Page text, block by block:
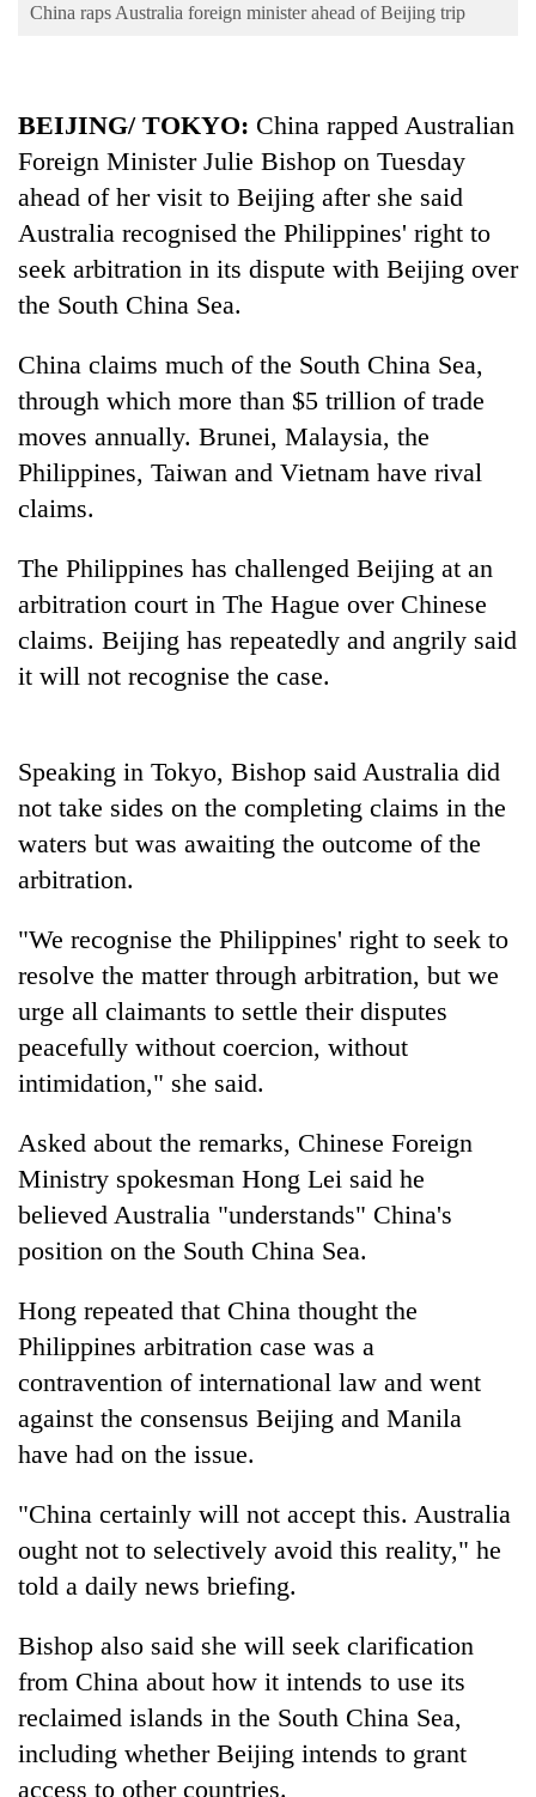
Environment
TRENDING
Beast'
terrorised
Rautahat
villages
turns
be
hunting
dog
Tea
turn
remote
village
into
emerging
agri-
destination
British
envoy
highlights
Nepal-
UK
ties
English
education
meet
Bangladesh
marks
July
Mass
Uprising
Day
in
China raps Australia foreign minister ahead of Beijing trip
BEIJING/ TOKYO: China rapped Australian
Foreign Minister Julie Bishop on Tuesday
ahead of her visit to Beijing after she said
Australia recognised the Philippines' right to
seek arbitration in its dispute with Beijing over
the South China Sea.
China claims much of the South China Sea,
through which more than $5 trillion of trade
moves annually. Brunei, Malaysia, the
Philippines, Taiwan and Vietnam have rival
claims.
The Philippines has challenged Beijing at an
arbitration court in The Hague over Chinese
claims. Beijing has repeatedly and angrily said
it will not recognise the case.
Speaking in Tokyo, Bishop said Australia did
not take sides on the completing claims in the
waters but was awaiting the outcome of the
arbitration.
"We recognise the Philippines' right to seek to
resolve the matter through arbitration, but we
urge all claimants to settle their disputes
peacefully without coercion, without
intimidation," she said.
Asked about the remarks, Chinese Foreign
Ministry spokesman Hong Lei said he
believed Australia "understands" China's
position on the South China Sea.
Hong repeated that China thought the
Philippines arbitration case was a
contravention of international law and went
against the consensus Beijing and Manila
have had on the issue.
"China certainly will not accept this. Australia
ought not to selectively avoid this reality," he
told a daily news briefing.
Bishop also said she will seek clarification
from China about how it intends to use its
reclaimed islands in the South China Sea,
including whether Beijing intends to grant
access to other countries.